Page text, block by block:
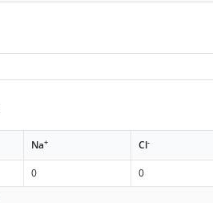
Na+ Cl-
0 0